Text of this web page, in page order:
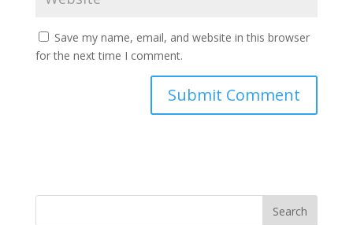
Save my name, email, and website in this browser
for the next time I comment.